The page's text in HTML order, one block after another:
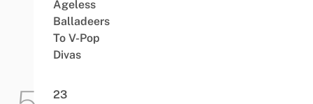
Ageless
Balladeers
To V-Pop
Divas
23